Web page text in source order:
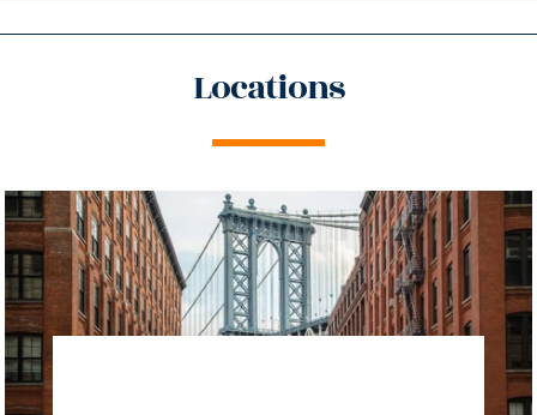
Locations